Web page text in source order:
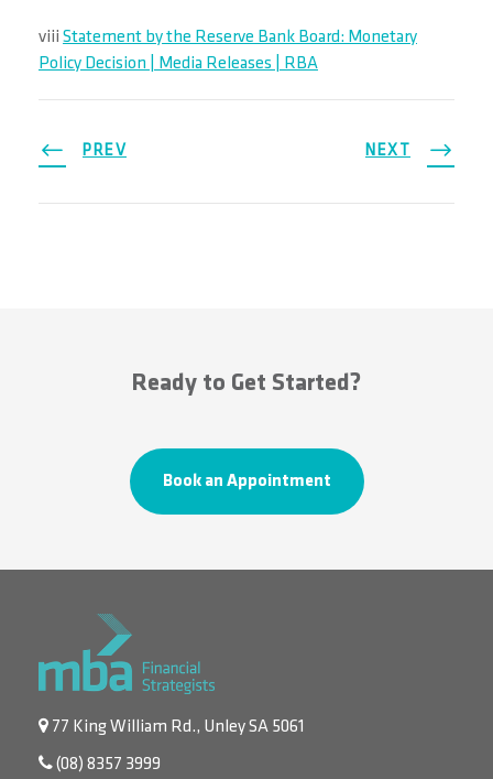
viii Statement by the Reserve Bank Board: Monetary
Policy Decision | Media Releases | RBA
PREV NEXT
Ready to Get Started?
Book an Appointment
77 King William Rd., Unley SA 5061
(08) 8357 3999